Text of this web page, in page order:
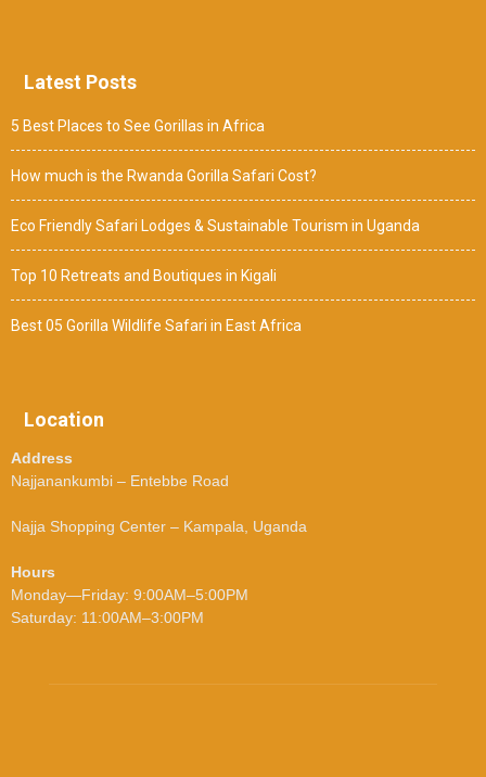
Latest Posts
5 Best Places to See Gorillas in Africa
How much is the Rwanda Gorilla Safari Cost?
Eco Friendly Safari Lodges & Sustainable Tourism in Uganda
Top 10 Retreats and Boutiques in Kigali
Best 05 Gorilla Wildlife Safari in East Africa
Location
Address
Najjanankumbi – Entebbe Road
Najja Shopping Center – Kampala, Uganda
Hours
Monday—Friday: 9:00AM–5:00PM
Saturday: 11:00AM–3:00PM